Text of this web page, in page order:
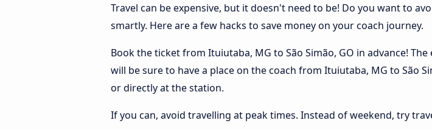
Travel can be expensive, but it doesn't need to be! Do you want to
smartly. Here are a few hacks to save money on your coach journey.
Book the ticket from Ituiutaba, MG to São Simão, GO in advance!
will be sure to have a place on the coach from Ituiutaba, MG to São
or directly at the station.
If you can, avoid travelling at peak times. Instead of weekend, try